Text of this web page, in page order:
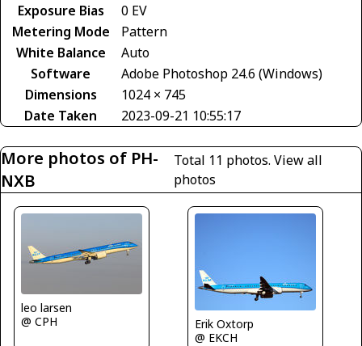
Exposure Bias
0 EV
Metering Mode
Pattern
White Balance
Auto
Software
Adobe Photoshop 24.6 (Windows)
Dimensions
1024 × 745
Date Taken
2023-09-21 10:55:17
More photos of PH-
NXB
Total 11 photos.View all
photos
leo larsen
@ CPH
Erik Oxtorp
@ EKCH